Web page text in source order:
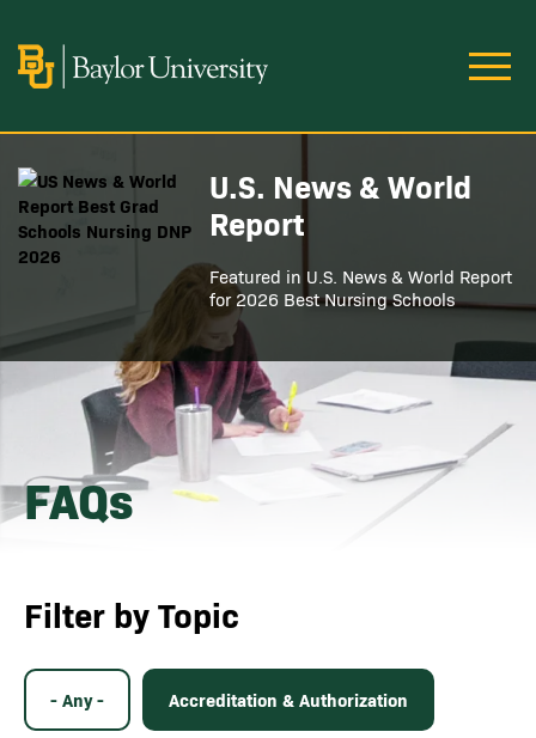
Image
FAQs
Image
U.S. News & World
Report
Featured in U.S. News & World Report
for 2026 Best Nursing Schools
Filter by Topic
- Any - Accreditation & Authorization